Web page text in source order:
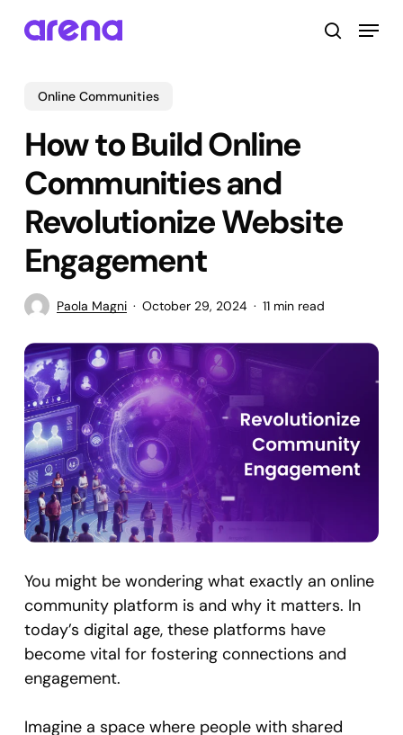
search
Menu
Online Communities
How to Build Online
Communities and
Revolutionize Website
Engagement
Paola Magni October 29, 2024 11 min read
You might be wondering what exactly an online
community platform is and why it matters. In
today’s digital age, these platforms have
become vital for fostering connections and
engagement.
Imagine a space where people with shared